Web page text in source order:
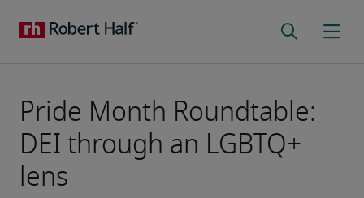
Pride Month Roundtable:
DEI through an LGBTQ+
lens